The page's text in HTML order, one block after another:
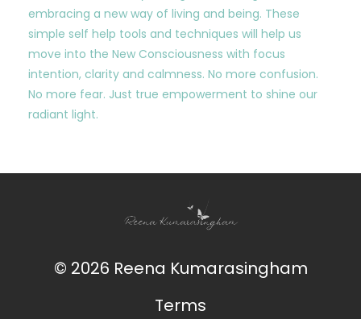
embracing a new way of living and being. These
simple self help tools and techniques will help us
move into the New Consciousness with focus
intention, clarity and calmness. No more confusion.
No more fear. Just true empowerment to shine our
radiant light.
© 2026 Reena Kumarasingham
Terms